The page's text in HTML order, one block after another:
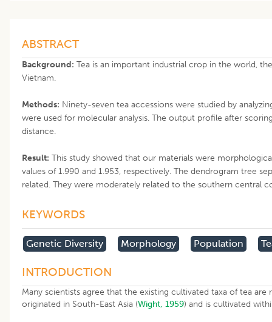
ABSTRACT
Background: Tea is an important industrial crop in the world,
Vietnam.
Methods: Ninety-seven tea accessions were studied by
were used for molecular analysis. The output profile after
distance.
Result: This study showed that our materials were
values of 1.990 and 1.953, respectively. The dendrogram tree
related. They were moderately related to the southern central
KEYWORDS
Genetic Diversity Morphology Population
INTRODUCTION
Many scientists agree that the existing cultivated taxa of tea
originated in South-East Asia (Wight, 1959) and is cultivated